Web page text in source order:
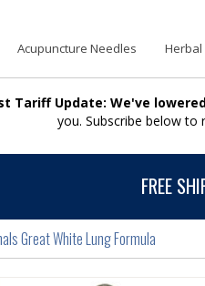
Acupuncture Needles Herbal
Tariff Update: We've
you. Subscribe below
FREE
Great White Lung Formula